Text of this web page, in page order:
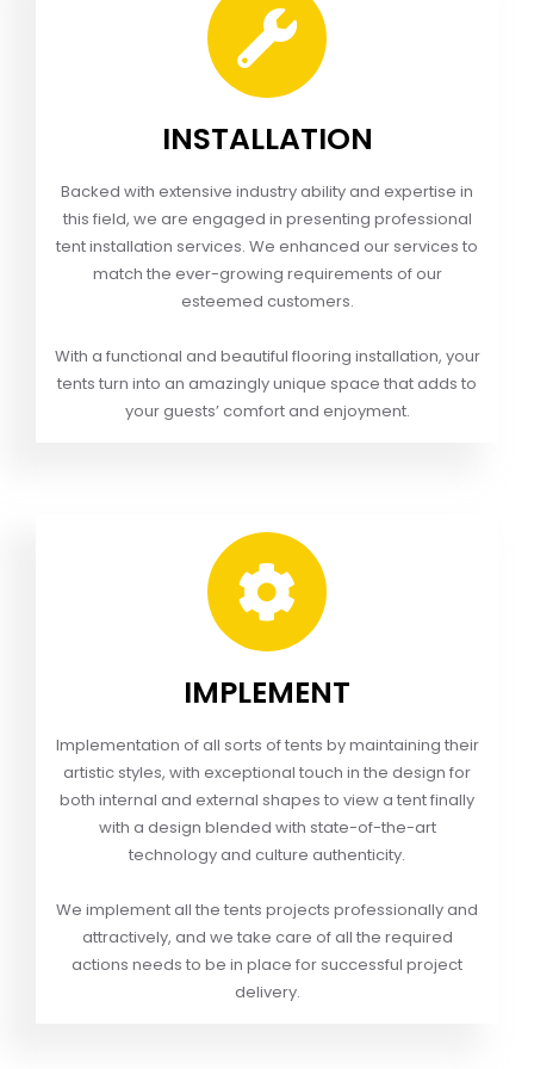
INSTALLATION
Backed with extensive industry ability and expertise in
this field, we are engaged in presenting professional
tent installation services. We enhanced our services to
match the ever-growing requirements of our
esteemed customers.
With a functional and beautiful flooring installation, your
tents turn into an amazingly unique space that adds to
your guests’ comfort and enjoyment.
IMPLEMENT
Implementation of all sorts of tents by maintaining their
artistic styles, with exceptional touch in the design for
both internal and external shapes to view a tent finally
with a design blended with state-of-the-art
technology and culture authenticity.
We implement all the tents projects professionally and
attractively, and we take care of all the required
actions needs to be in place for successful project
delivery.